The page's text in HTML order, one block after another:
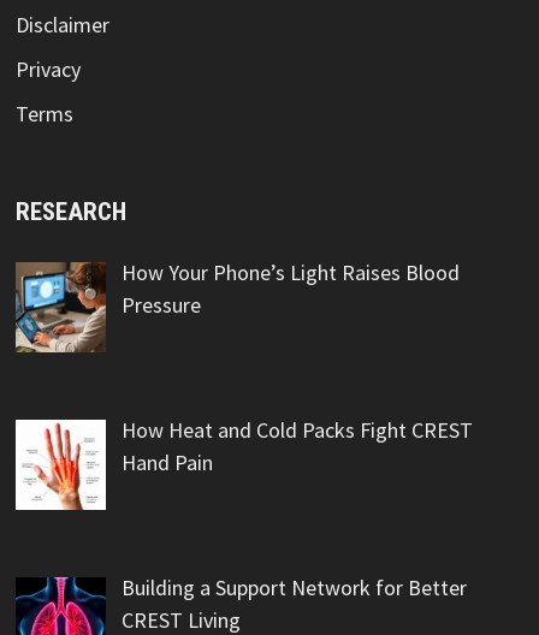
Disclaimer
Privacy
Terms
RESEARCH
How Your Phone’s Light Raises Blood
Pressure
How Heat and Cold Packs Fight CREST
Hand Pain
Building a Support Network for Better
CREST Living